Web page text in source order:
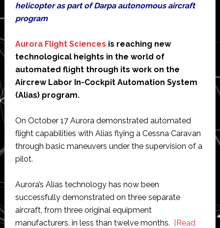
helicopter as part of Darpa autonomous aircraft
program
Aurora Flight Sciences is reaching new
technological heights in the world of
automated flight through its work on the
Aircrew Labor In-Cockpit Automation System
(Alias) program.
On October 17 Aurora demonstrated automated
flight capabilities with Alias flying a Cessna Caravan
through basic maneuvers under the supervision of a
pilot.
Aurora’s Alias technology has now been
successfully demonstrated on three separate
aircraft, from three original equipment
manufacturers, in less than twelve months. [Read